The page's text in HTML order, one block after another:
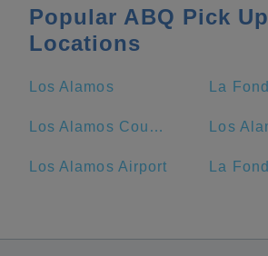
Popular ABQ Pick Up
Locations
Los Alamos
Los Alamos County
Los Alamos Airport